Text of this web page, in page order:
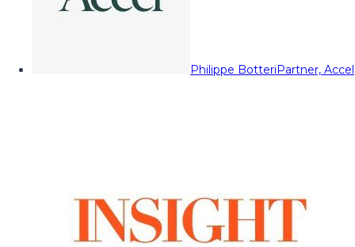
Philippe BotteriPartner, Accel